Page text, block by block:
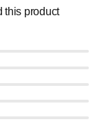
this product